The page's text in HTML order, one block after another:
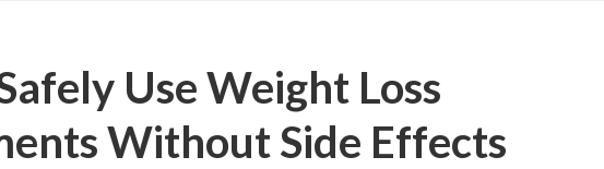
Use Weight Loss
Without Side Effects